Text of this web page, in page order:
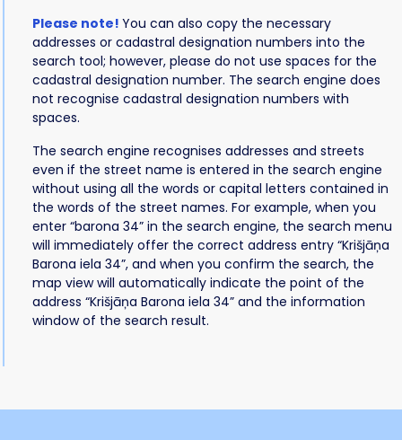
Please note! You can also copy the necessary
addresses or cadastral designation numbers into the
search tool; however, please do not use spaces for the
cadastral designation number. The search engine does
not recognise cadastral designation numbers with
spaces.
The search engine recognises addresses and streets
even if the street name is entered in the search engine
without using all the words or capital letters contained in
the words of the street names. For example, when you
enter “barona 34” in the search engine, the search menu
will immediately offer the correct address entry “Krišjāņa
Barona iela 34”, and when you confirm the search, the
map view will automatically indicate the point of the
address “Krišjāņa Barona iela 34” and the information
window of the search result.